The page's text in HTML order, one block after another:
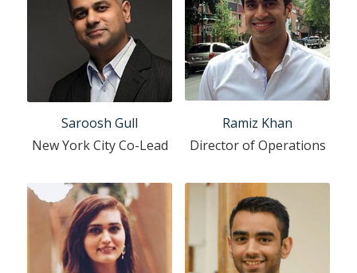
Saroosh Gull
New York City Co-Lead
Ramiz Khan
Director of Operations